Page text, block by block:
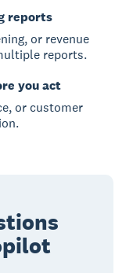
reports
or revenue
reports.
you act
or customer